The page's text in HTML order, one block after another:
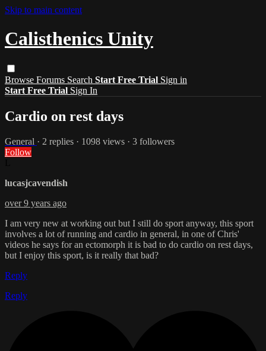
Skip to main content
Calisthenics Unity
Browse Forums Search Start Free Trial Sign in
Start Free Trial Sign In
Cardio on rest days
General · 2 replies · 1098 views · 3 followers
Follow
lucasjcavendish
over 9 years ago
I am very new at working out but I still do sport anyway, this sport
involves a lot of running and cardio in general, in one of Chris'
videos he says for an ectomorph it is bad to do cardio on rest days,
but I enjoy this sport, is it really that bad?
Reply
Reply